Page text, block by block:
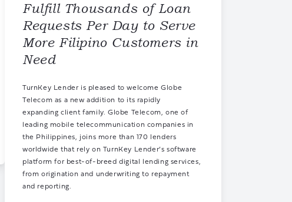
Fulfill Thousands of Loan
Requests Per Day to Serve
More Filipino Customers in
Need
TurnKey Lender is pleased to welcome Globe
Telecom as a new addition to its rapidly
expanding client family. Globe Telecom, one of
leading mobile telecommunication companies in
the Philippines, joins more than 170 lenders
worldwide that rely on
TurnKey Lender’s software
platform for best-of-breed digital lending services,
from origination and underwriting to repayment
and reporting.